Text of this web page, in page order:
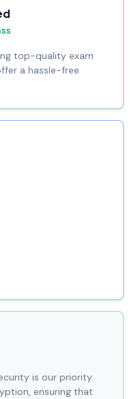
top-quality exam
a hassle-free
is our priority.
ensuring that